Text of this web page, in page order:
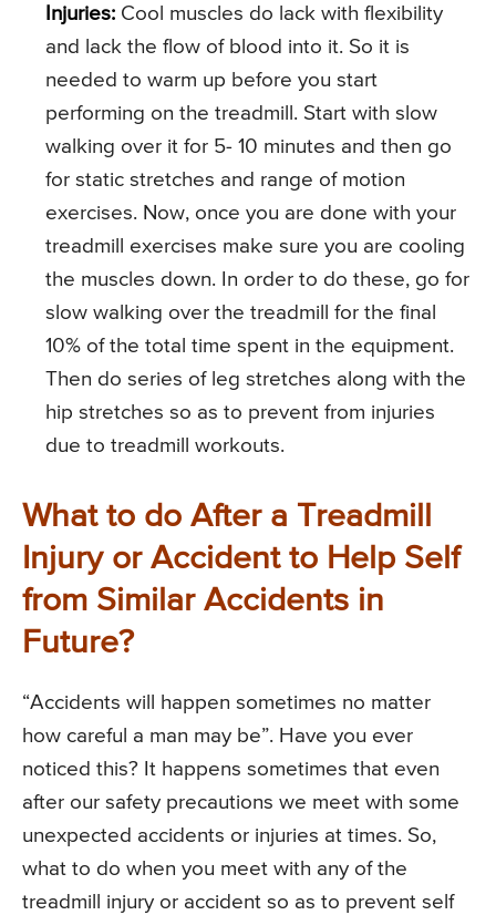
Injuries: Cool muscles do lack with flexibility
and lack the flow of blood into it. So it is
needed to warm up before you start
performing on the treadmill. Start with slow
walking over it for 5- 10 minutes and then go
for static stretches and range of motion
exercises. Now, once you are done with your
treadmill exercises make sure you are cooling
the muscles down. In order to do these, go for
slow walking over the treadmill for the final
10% of the total time spent in the equipment.
Then do series of leg stretches along with the
hip stretches so as to prevent from injuries
due to treadmill workouts.
What to do After a Treadmill
Injury or Accident to Help Self
from Similar Accidents in
Future?
“Accidents will happen sometimes no matter
how careful a man may be”. Have you ever
noticed this? It happens sometimes that even
after our safety precautions we meet with some
unexpected accidents or injuries at times. So,
what to do when you meet with any of the
treadmill injury or accident so as to prevent self